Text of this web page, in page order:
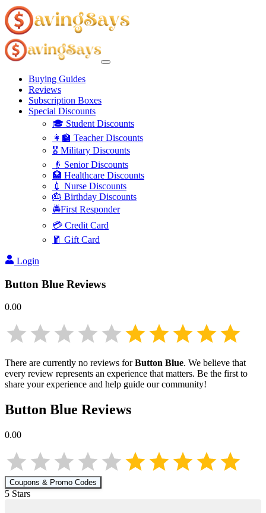
Buying Guides
Reviews
Subscription Boxes
Special Discounts
🎓 Student Discounts
👩‍🏫 Teacher Discounts
🎖️ Military Discounts
👴 Senior Discounts
🏥 Healthcare Discounts
💉 Nurse Discounts
🎂 Birthday Discounts
🚔First Responder
💳 Credit Card
🧧 Gift Card
Login
Button Blue Reviews
0.00
There are currently no reviews forButton Blue. We believe that
every review represents an experience that matters. Be the first to
share your experience and help guide our community!
Button Blue Reviews
0.00
Coupons & Promo Codes
5 Stars